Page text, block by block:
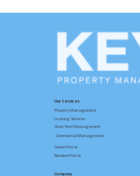
Simple
Our Services
Property Management
Leasing Services
Short Term Management
Commercial Management
Owner Portal
Resident Portal
Company